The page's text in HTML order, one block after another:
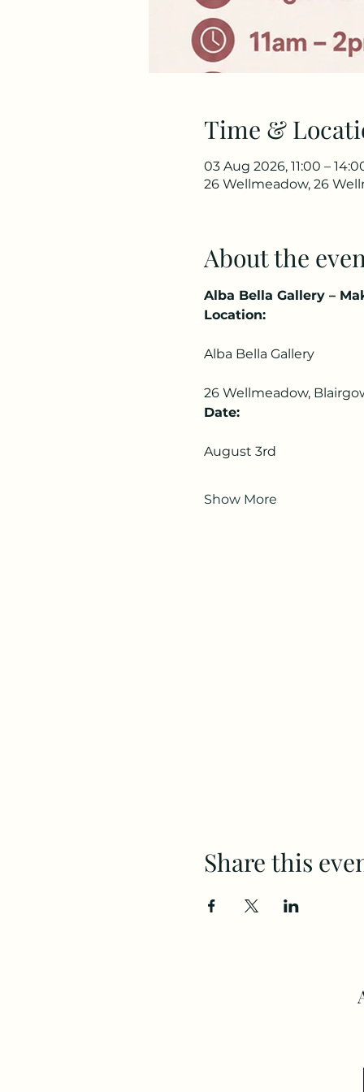
Time &
03 Aug 2026, 11:00 –
26 Wellmeadow, 26
About the
Alba Bella Gallery –
Location:
Alba Bella Gallery
26 Wellmeadow,
Date:
August 3rd
Show More
Share this